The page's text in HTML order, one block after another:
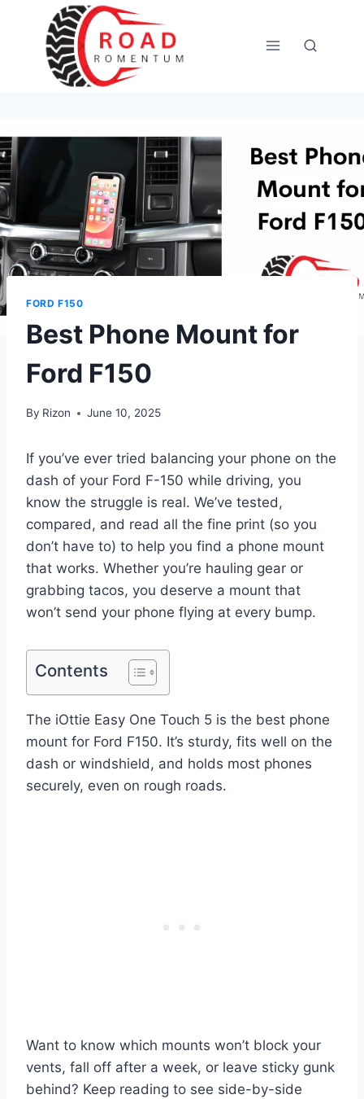
content
FORD F150
Best Phone Mount for
Ford F150
By Rizon June 10, 2025
If you’ve ever tried balancing your phone on the
dash of your Ford F-150 while driving, you
know the struggle is real. We’ve tested,
compared, and read all the fine print (so you
don’t have to) to help you find a phone mount
that works. Whether you’re hauling gear or
grabbing tacos, you deserve a mount that
won’t send your phone flying at every bump.
Contents
The iOttie Easy One Touch 5 is the best phone
mount for Ford F150. It’s sturdy, fits well on the
dash or windshield, and holds most phones
securely, even on rough roads.
Want to know which mounts won’t block your
vents, fall off after a week, or leave sticky gunk
behind? Keep reading to see side-by-side